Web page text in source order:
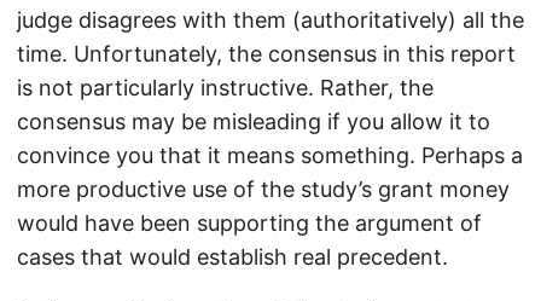
judge disagrees with them (authoritatively) all the
time. Unfortunately, the consensus in this report
is not particularly instructive. Rather, the
consensus may be misleading if you allow it to
convince you that it means something. Perhaps a
more productive use of the study’s grant money
would have been supporting the argument of
cases that would establish real precedent.